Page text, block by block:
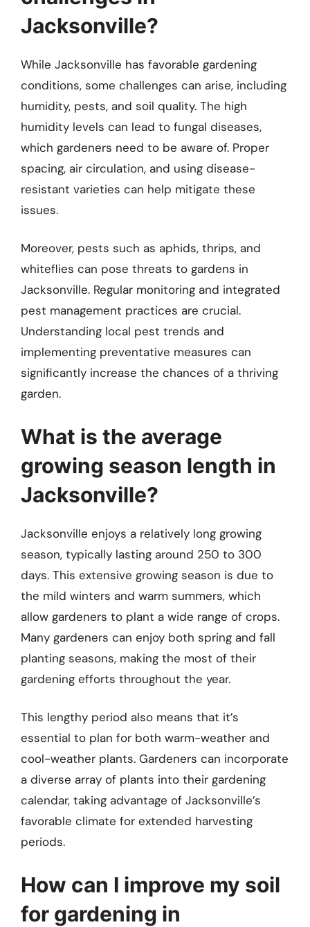
Jacksonville?
While Jacksonville has favorable gardening
conditions, some challenges can arise, including
humidity, pests, and soil quality. The high
humidity levels can lead to fungal diseases,
which gardeners need to be aware of. Proper
spacing, air circulation, and using disease-
resistant varieties can help mitigate these
issues.
Moreover, pests such as aphids, thrips, and
whiteflies can pose threats to gardens in
Jacksonville. Regular monitoring and integrated
pest management practices are crucial.
Understanding local pest trends and
implementing preventative measures can
significantly increase the chances of a thriving
garden.
What is the average
growing season length in
Jacksonville?
Jacksonville enjoys a relatively long growing
season, typically lasting around 250 to 300
days. This extensive growing season is due to
the mild winters and warm summers, which
allow gardeners to plant a wide range of crops.
Many gardeners can enjoy both spring and fall
planting seasons, making the most of their
gardening efforts throughout the year.
This lengthy period also means that it’s
essential to plan for both warm-weather and
cool-weather plants. Gardeners can incorporate
a diverse array of plants into their gardening
calendar, taking advantage of Jacksonville’s
favorable climate for extended harvesting
periods.
How can I improve my soil
for gardening in